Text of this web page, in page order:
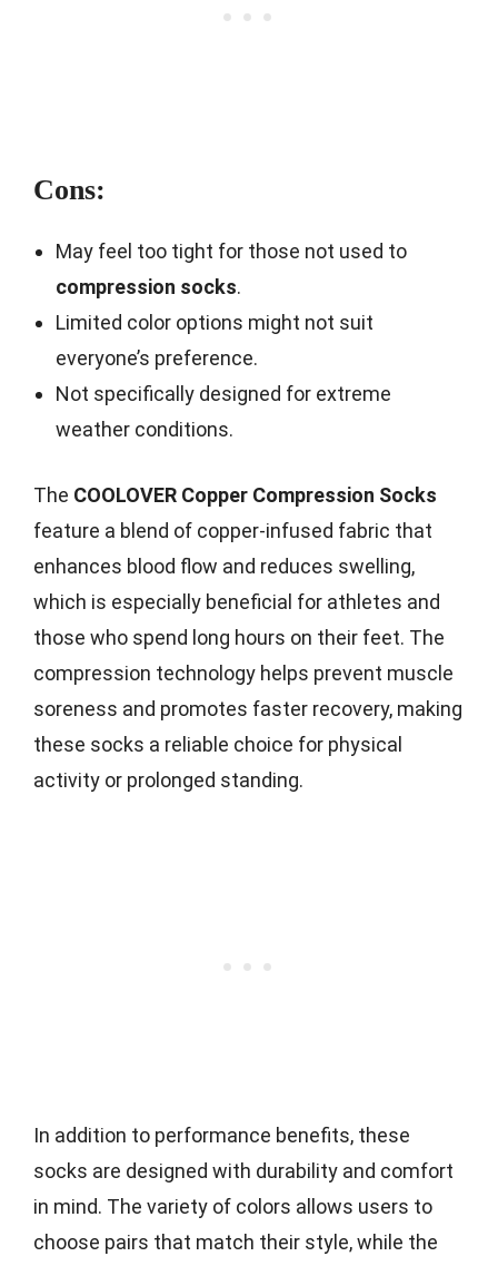
Cons:
May feel too tight for those not used to
compression socks.
Limited color options might not suit
everyone’s preference.
Not specifically designed for extreme
weather conditions.
The COOLOVER Copper Compression Socks
feature a blend of copper-infused fabric that
enhances blood flow and reduces swelling,
which is especially beneficial for athletes and
those who spend long hours on their feet. The
compression technology helps prevent muscle
soreness and promotes faster recovery, making
these socks a reliable choice for physical
activity or prolonged standing.
In addition to performance benefits, these
socks are designed with durability and comfort
in mind. The variety of colors allows users to
choose pairs that match their style, while the